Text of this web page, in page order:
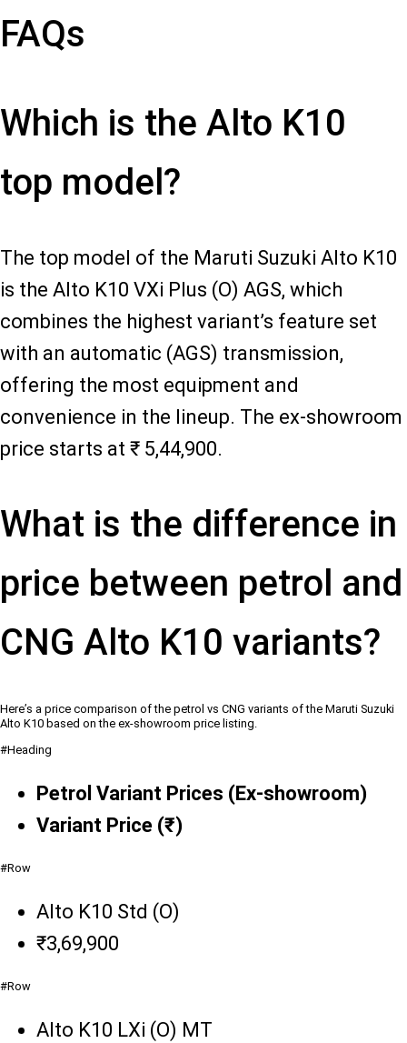
FAQs
Which is the Alto K10
top model?
The top model of the Maruti Suzuki Alto K10
is the Alto K10 VXi Plus (O) AGS, which
combines the highest variant’s feature set
with an automatic (AGS) transmission,
offering the most equipment and
convenience in the lineup. The ex-showroom
price starts at ₹ 5,44,900.
What is the difference in
price between petrol and
CNG Alto K10 variants?
Here’s a price comparison of the petrol vs CNG variants of the Maruti Suzuki
Alto K10 based on the ex-showroom price listing.
#Heading
Petrol Variant Prices (Ex-showroom)
Variant Price (₹)
#Row
Alto K10 Std (O)
₹3,69,900
#Row
Alto K10 LXi (O) MT